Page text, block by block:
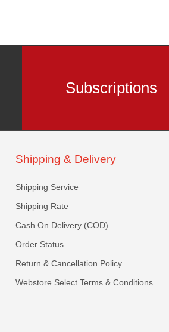
Subscriptions
Shipping & Delivery
Shipping Service
Shipping Rate
Cash On Delivery (COD)
Order Status
Return & Cancellation Policy
Webstore Select Terms & Conditions